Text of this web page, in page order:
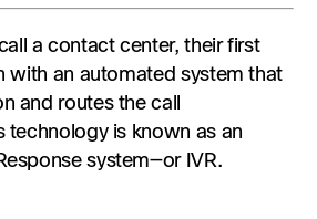
a contact center, their first
with an automated system that
and routes the call
technology is known as an
system—or IVR.